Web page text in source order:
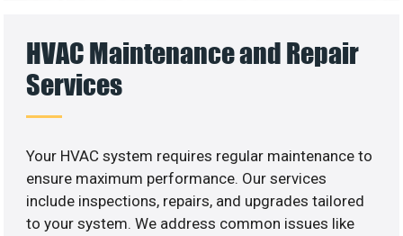
HVAC Maintenance and Repair
Services
Your HVAC system requires regular maintenance to
ensure maximum performance. Our services
include inspections, repairs, and upgrades tailored
to your system. We address common issues like